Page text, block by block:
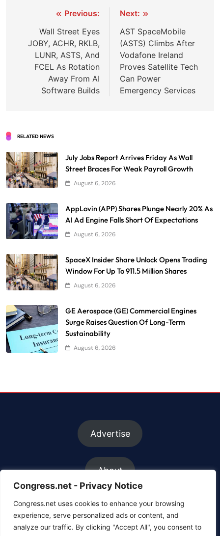
Congress.net - Privacy Notice
Congress.net uses cookies to enhance your browsing
experience, serve personalized ads or content, and
analyze our traffic. By clicking "Accept All", you consent to
navigation
Previous:
Wall Street Eyes
JOBY, ACHR, RKLB,
LUNR, ASTS, And
FCEL As Rotation
Away From AI
Software Builds
Next:
AST SpaceMobile
(ASTS) Climbs After
Vodafone Ireland
Proves Satellite Tech
Can Power
Emergency Services
RELATED NEWS
July Jobs Report Arrives Friday As Wall
Street Braces For Weak Payroll Growth
August 6, 2026
AppLovin (APP) Shares Plunge Nearly 20% As
AI Ad Engine Falls Short Of Expectations
August 6, 2026
SpaceX Insider Share Unlock Opens Trading
Window For Up To 911.5 Million Shares
August 6, 2026
GE Aerospace (GE) Commercial Engines
Surge Raises Question Of Long-Term
Sustainability
August 6, 2026
Advertise
About
FAQs